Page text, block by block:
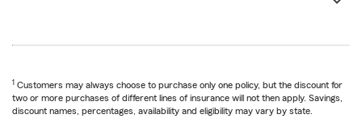
1 Customers may always choose to purchase only one policy, but the discount for
two or more purchases of different lines of insurance will not then apply. Savings,
discount names, percentages, availability and eligibility may vary by state.